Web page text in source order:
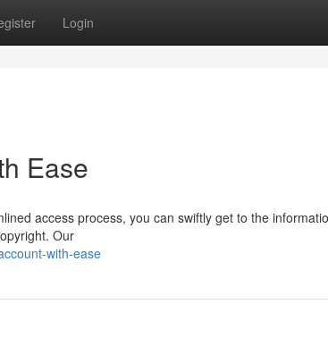
Login
Ease
access process, you can swiftly get to the
Our
with-ease